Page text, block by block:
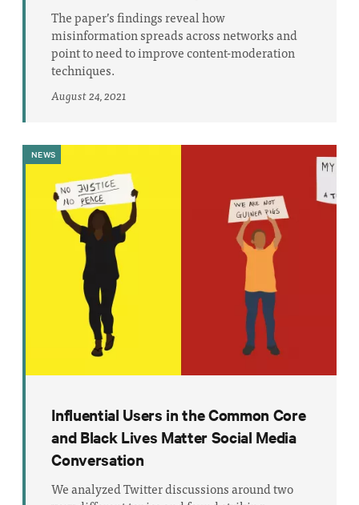
The paper’s findings reveal how
misinformation spreads across networks and
point to need to improve content-moderation
techniques.
August 24, 2021
NEWS
Influential Users in the Common Core
and Black Lives Matter Social Media
Conversation
We analyzed Twitter discussions around two